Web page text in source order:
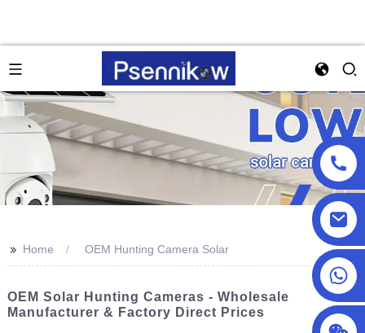
+86 18025857602
>> Home OEM Hunting Camera Solar
OEM Solar Hunting Cameras - Wholesale
Manufacturer & Factory Direct Prices